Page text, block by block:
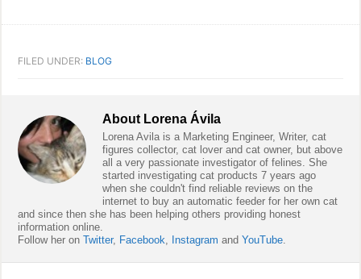
FILED UNDER: BLOG
About Lorena Ávila
Lorena Avila is a Marketing Engineer, Writer, cat
figures collector, cat lover and cat owner, but above
all a very passionate investigator of felines. She
started investigating cat products 7 years ago
when she couldn't find reliable reviews on the
internet to buy an automatic feeder for her own cat
and since then she has been helping others providing honest
information online.
Follow her onTwitter, Facebook, Instagram andYouTube.